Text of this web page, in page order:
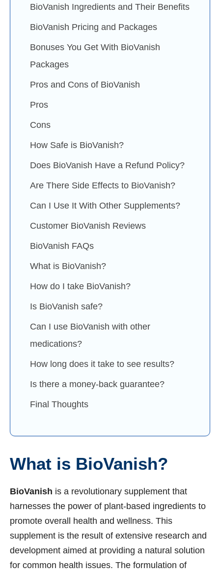
BioVanish Ingredients and Their Benefits
BioVanish Pricing and Packages
Bonuses You Get With BioVanish
Packages
Pros and Cons of BioVanish
Pros
Cons
How Safe is BioVanish?
Does BioVanish Have a Refund Policy?
Are There Side Effects to BioVanish?
Can I Use It With Other Supplements?
Customer BioVanish Reviews
BioVanish FAQs
What is BioVanish?
How do I take BioVanish?
Is BioVanish safe?
Can I use BioVanish with other
medications?
How long does it take to see results?
Is there a money-back guarantee?
Final Thoughts
What is BioVanish?
BioVanish is a revolutionary supplement that
harnesses the power of plant-based ingredients to
promote overall health and wellness. This
supplement is the result of extensive research and
development aimed at providing a natural solution
for common health issues. The formulation of